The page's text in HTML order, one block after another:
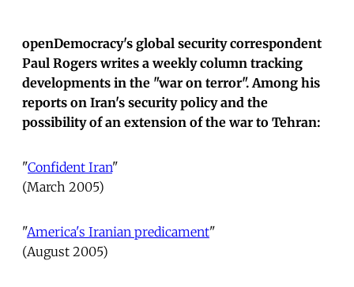
openDemocracy's global security correspondent
Paul Rogers writes a weekly column tracking
developments in the "war on terror". Among his
reports on Iran's security policy and the
possibility of an extension of the war to Tehran:
"Confident Iran"
(March 2005)
"America's Iranian predicament"
(August 2005)